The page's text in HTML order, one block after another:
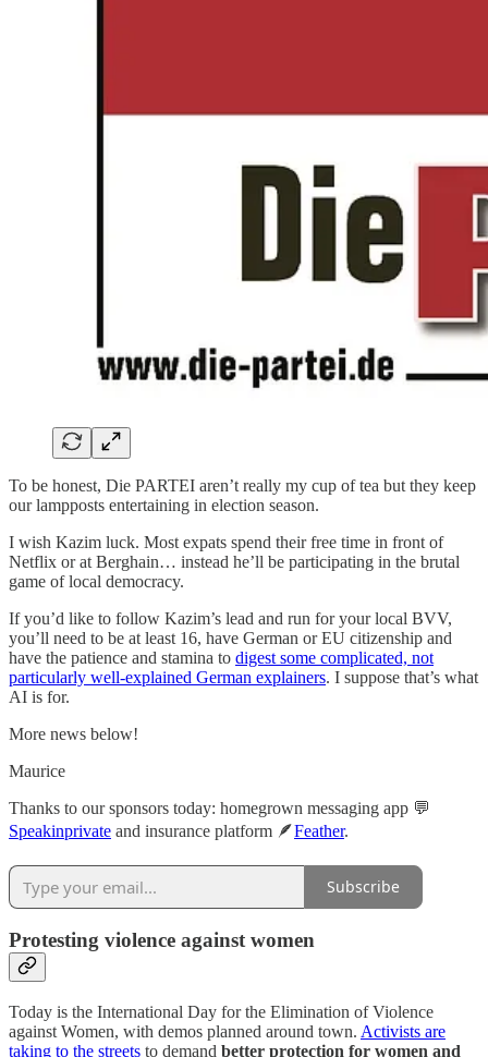
To be honest, Die PARTEI aren’t really my cup of tea but they keep
our lampposts entertaining in election season.
I wish Kazim luck. Most expats spend their free time in front of
Netflix or at Berghain… instead he’ll be participating in the brutal
game of local democracy.
If you’d like to follow Kazim’s lead and run for your local BVV,
you’ll need to be at least 16, have German or EU citizenship and
have the patience and stamina to digest some complicated, not
particularly well-explained German explainers. I suppose that’s what
AI is for.
More news below!
Maurice
Thanks to our sponsors today: homegrown messaging app 💬
Speakinprivate and insurance platform 🪶Feather.
Subscribe
Protesting violence against women
Today is the International Day for the Elimination of Violence
against Women, with demos planned around town. Activists are
taking to the streets to demand better protection for women and